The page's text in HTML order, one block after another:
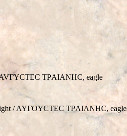
TΡAIANHC, eagle
/ AYΓOYCTEC TΡAIANHC, eagle